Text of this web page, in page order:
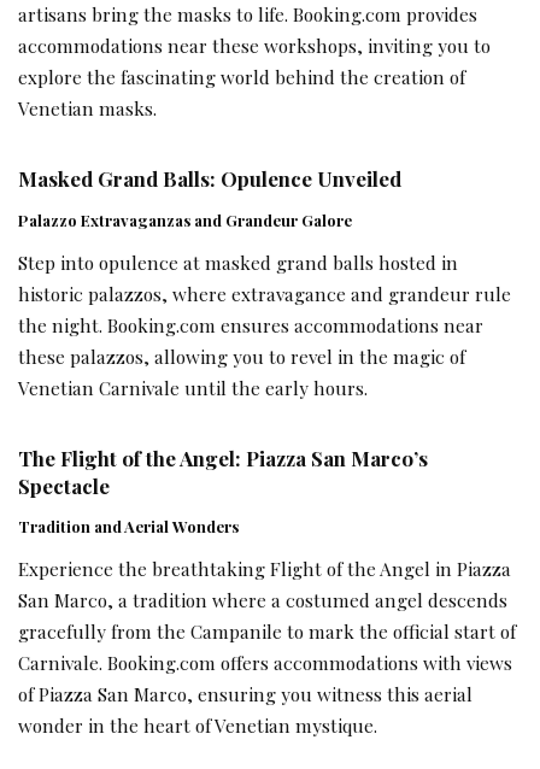
artisans bring the masks to life. Booking.com provides
accommodations near these workshops, inviting you to
explore the fascinating world behind the creation of
Venetian masks.
Masked Grand Balls: Opulence Unveiled
Palazzo Extravaganzas and Grandeur Galore
Step into opulence at masked grand balls hosted in
historic palazzos, where extravagance and grandeur rule
the night. Booking.com ensures accommodations near
these palazzos, allowing you to revel in the magic of
Venetian Carnivale until the early hours.
The Flight of the Angel: Piazza San Marco’s
Spectacle
Tradition and Aerial Wonders
Experience the breathtaking Flight of the Angel in Piazza
San Marco, a tradition where a costumed angel descends
gracefully from the Campanile to mark the official start of
Carnivale. Booking.com offers accommodations with views
of Piazza San Marco, ensuring you witness this aerial
wonder in the heart of Venetian mystique.